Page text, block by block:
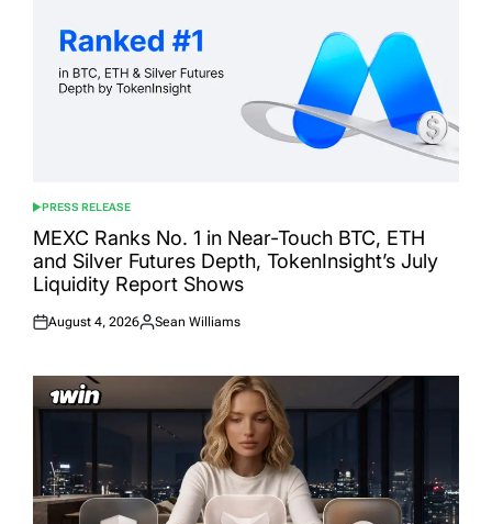
POSTED
IN
PRESS RELEASE
MEXC Ranks No. 1 in Near-Touch BTC, ETH
and Silver Futures Depth, TokenInsight’s July
Liquidity Report Shows
Posted
August 4, 2026
Posted
Sean Williams